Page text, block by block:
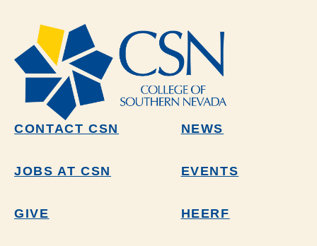
CONTACT CSN NEWS
JOBS AT CSN EVENTS
GIVE HEERF